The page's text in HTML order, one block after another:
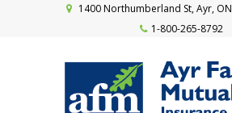
1400 Northumberland St Ayr ON
1-800-265-8792